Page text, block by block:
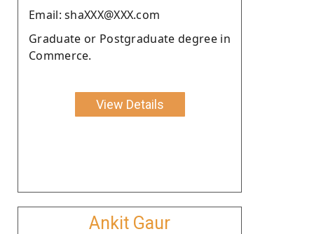
Email: shaXXX@XXX.com
Graduate or Postgraduate degree in
Commerce.
View Details
Ankit Gaur